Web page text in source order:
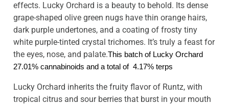
effects. Lucky Orchard is a beauty to behold. Its dense
grape-shaped olive green nugs have thin orange hairs,
dark purple undertones, and a coating of frosty tiny
white purple-tinted crystal trichomes. It’s truly a feast for
the eyes, nose, and palate.This batch of Lucky Orchard
27.01% cannabinoids and a total of  4.17% terps
Lucky Orchard inherits the fruity flavor of Runtz, with
tropical citrus and sour berries that burst in your mouth